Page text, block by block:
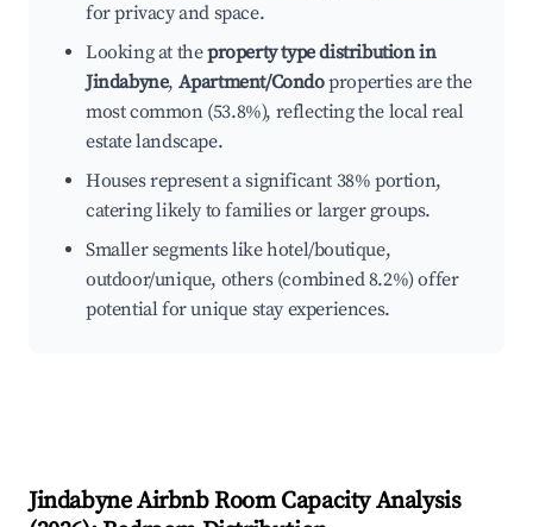
for privacy and space.
Looking at theproperty type distribution in
Jindabyne, Apartment/Condoproperties are the
most common (53.8%), reflecting the local real
estate landscape.
Houses represent a significant 38% portion,
catering likely to families or larger groups.
Smaller segments like hotel/boutique,
outdoor/unique, others (combined 8.2%) offer
potential for unique stay experiences.
JindabyneAirbnb Room Capacity Analysis